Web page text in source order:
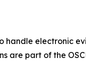
handle electronic
are part of the